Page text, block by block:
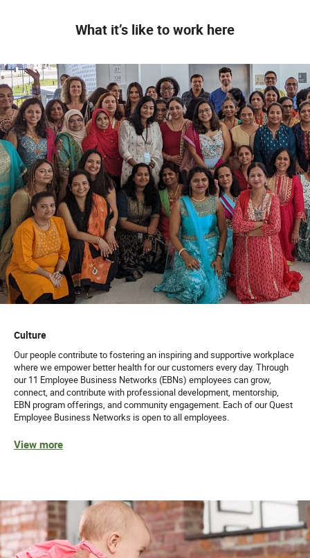
What it’s like to work here
Culture
Our people contribute to fostering an inspiring and supportive workplace
where we empower better health for our customers every day. Through
our 11 Employee Business Networks (EBNs) employees can grow,
connect, and contribute with professional development, mentorship,
EBN program offerings, and community engagement. Each of our Quest
Employee Business Networks is open to all employees.
View more